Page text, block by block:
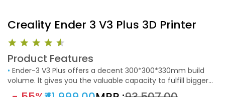
Creality Ender 3 V3 Plus 3D Printer
Product Features
•
volume. lt gives you the valuable capacity to fulfill bigger
ambitions. Benefits of a Larger Build Volume. It allows you to